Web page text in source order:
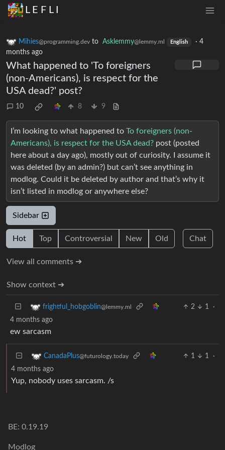
L E F L I
Mihies@programming.dev to Asklemmy@lemmy.ml English · 4
months ago
What happened to 'To foreigners
(non-Americans), is respect for the
USA dead?' post?
10 8 9
I’m looking to what happened to To foreigners (non-
Americans), is respect for the USA dead? post (posted
here about a day ago), mostly out of curiosity. I assume it
was deleted (by an admin?) but can’t see anything in
modlog. Could it be deleted by author and that’s why it
isn’t listed in modlog or anywhere else?
Sidebar
Hot Top Controversial New Old Chat
View all comments ➔
Show context ➔
frightful_hobgoblin@lemmy.ml 2 1
·
4 months ago
ew sarcasm
CanadaPlus@futurology.today 1 1
·
4 months ago
Yup, nobody uses sarcasm. /s
BE: 0.19.19
Modlog